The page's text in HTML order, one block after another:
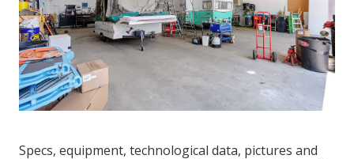
Specs, equipment, technological data, pictures and